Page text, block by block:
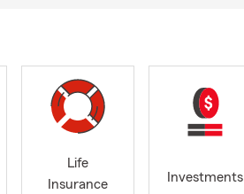
Life
Insurance
Investments